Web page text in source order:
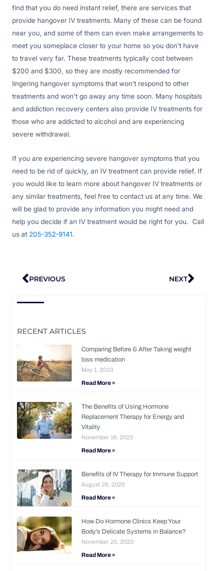
find that you do need instant relief, there are services that
provide hangover IV treatments. Many of these can be found
near you, and some of them can even make arrangements to
meet you someplace closer to your home so you don’t have
to travel very far. These treatments typically cost between
$200 and $300, so they are mostly recommended for
lingering hangover symptoms that won’t respond to other
treatments and won’t go away any time soon. Many hospitals
and addiction recovery centers also provide IV treatments for
those who are addicted to alcohol and are experiencing
severe withdrawal.
If you are experiencing severe hangover symptoms that you
need to be rid of quickly, an IV treatment can provide relief. If
you would like to learn more about hangover IV treatments or
any similar treatments, feel free to contact us at any time. We
will be glad to provide any information you might need and
help you decide if an IV treatment would be right for you. Call
us at 205-352-9141.
Prev
PREVIOUS NEXT
RECENT ARTICLES
Comparing Before & After Taking weight
loss medication
May 1, 2023
Read More »
The Benefits of Using Hormone
Replacement Therapy for Energy and
Vitality
November 16, 2023
Read More »
Benefits of IV Therapy for Immune Support
August 26, 2025
Read More »
How Do Hormone Clinics Keep Your
Body’s Delicate Systems in Balance?
November 25, 2020
Read More »